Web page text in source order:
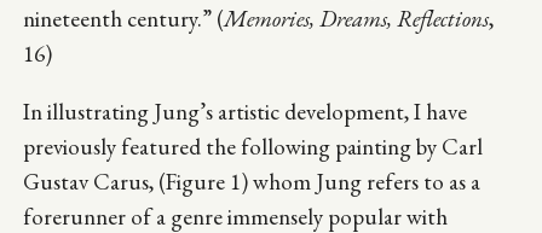
nineteenth century.” (Memories, Dreams, Reflections,
16)
In illustrating Jung’s artistic development, I have
previously featured the following painting by Carl
Gustav Carus, (Figure 1) whom Jung refers to as a
forerunner of a genre immensely popular with